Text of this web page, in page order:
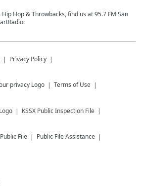
Hip Hop & Throwbacks, find us at 95.7 FM San
Privacy Policy
Terms of Use
KSSX Public Inspection File
File Public File Assistance